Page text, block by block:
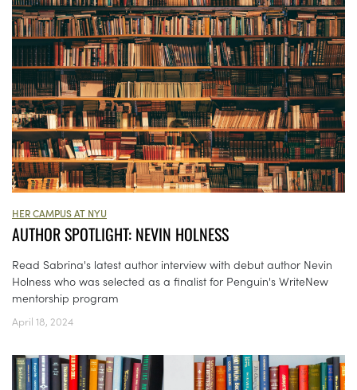
HER CAMPUS AT NYU
AUTHOR SPOTLIGHT: NEVIN HOLNESS
Read Sabrina's latest author interview with debut author Nevin
Holness who was selected as a finalist for Penguin's WriteNew
mentorship program
April 18, 2024